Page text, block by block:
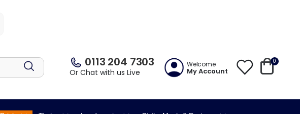
0113 204 7303
Or Chat with us Live
Welcome
My Account
0